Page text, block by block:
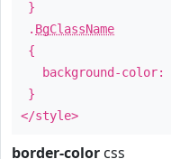
}
. BgClassName
{
background-color:
}
</style>
border-color css